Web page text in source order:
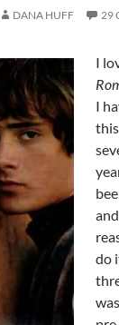
DANA HUFF 29
I
I
do